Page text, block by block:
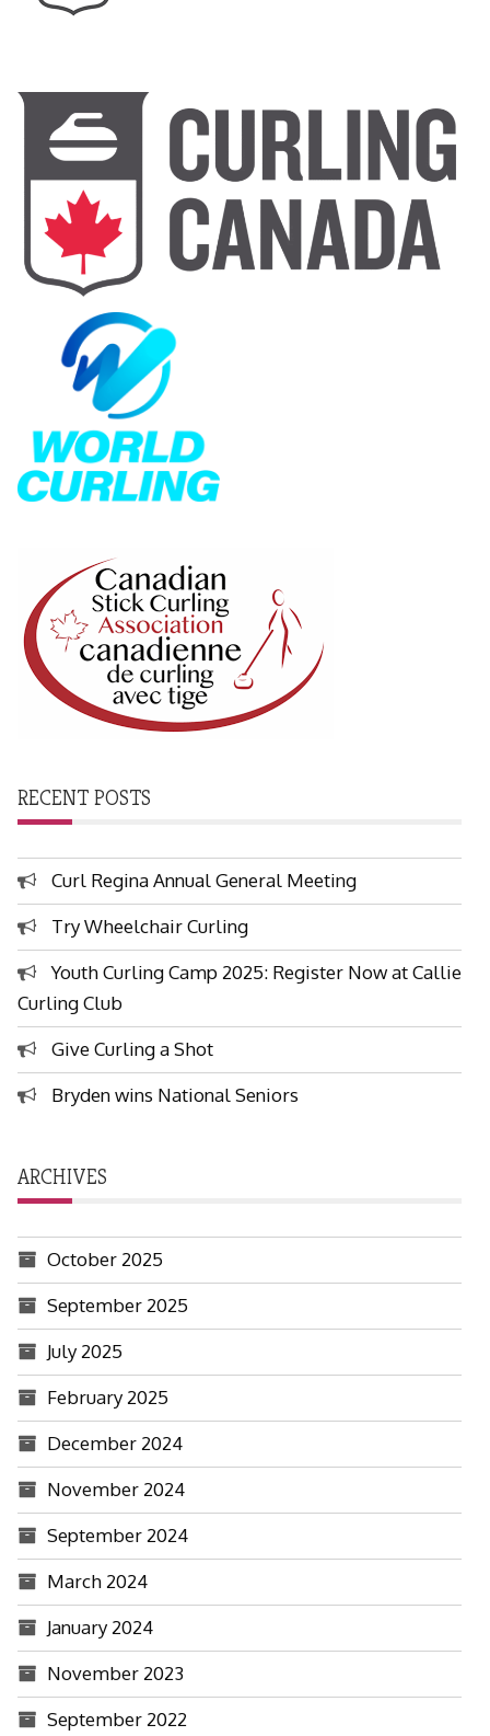
RECENT POSTS
Curl Regina Annual General Meeting
Try Wheelchair Curling
Youth Curling Camp 2025: Register Now at Callie
Curling Club
Give Curling a Shot
Bryden wins National Seniors
ARCHIVES
October 2025
September 2025
July 2025
February 2025
December 2024
November 2024
September 2024
March 2024
January 2024
November 2023
September 2022